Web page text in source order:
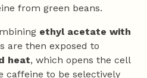
from green beans.
ethyl acetate with
are then exposed to
heat, which opens the cell
to be selectively